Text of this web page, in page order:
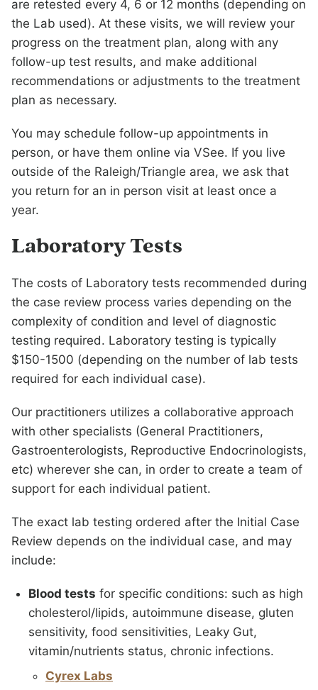
are retested every 4, 6 or 12 months (depending on
the Lab used). At these visits, we will review your
progress on the treatment plan, along with any
follow-up test results, and make additional
recommendations or adjustments to the treatment
plan as necessary.
You may schedule follow-up appointments in
person, or have them online via VSee. If you live
outside of the Raleigh/Triangle area, we ask that
you return for an in person visit at least once a
year.
Laboratory Tests
The costs of Laboratory tests recommended during
the case review process varies depending on the
complexity of condition and level of diagnostic
testing required. Laboratory testing is typically
$150-1500 (depending on the number of lab tests
required for each individual case).
Our practitioners utilizes a collaborative approach
with other specialists (General Practitioners,
Gastroenterologists, Reproductive Endocrinologists,
etc) wherever she can, in order to create a team of
support for each individual patient.
The exact lab testing ordered after the Initial Case
Review depends on the individual case, and may
include:
Blood tests for specific conditions: such as high
cholesterol/lipids, autoimmune disease, gluten
sensitivity, food sensitivities, Leaky Gut,
vitamin/nutrients status, chronic infections.
Cyrex Labs